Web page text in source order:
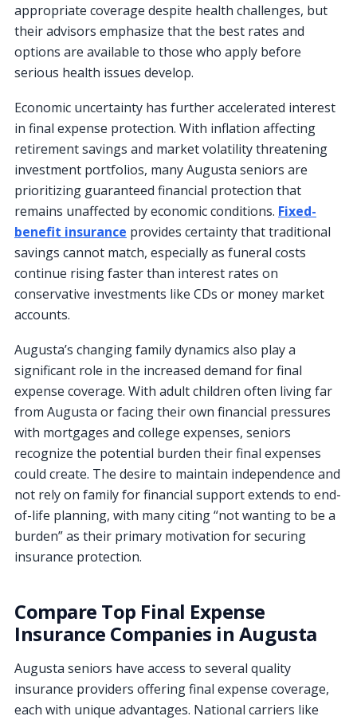
appropriate coverage despite health challenges, but
their advisors emphasize that the best rates and
options are available to those who apply before
serious health issues develop.
Economic uncertainty has further accelerated interest
in final expense protection. With inflation affecting
retirement savings and market volatility threatening
investment portfolios, many Augusta seniors are
prioritizing guaranteed financial protection that
remains unaffected by economic conditions. Fixed-
benefit insurance provides certainty that traditional
savings cannot match, especially as funeral costs
continue rising faster than interest rates on
conservative investments like CDs or money market
accounts.
Augusta’s changing family dynamics also play a
significant role in the increased demand for final
expense coverage. With adult children often living far
from Augusta or facing their own financial pressures
with mortgages and college expenses, seniors
recognize the potential burden their final expenses
could create. The desire to maintain independence and
not rely on family for financial support extends to end-
of-life planning, with many citing “not wanting to be a
burden” as their primary motivation for securing
insurance protection.
Compare Top Final Expense
Insurance Companies in Augusta
Augusta seniors have access to several quality
insurance providers offering final expense coverage,
each with unique advantages. National carriers like